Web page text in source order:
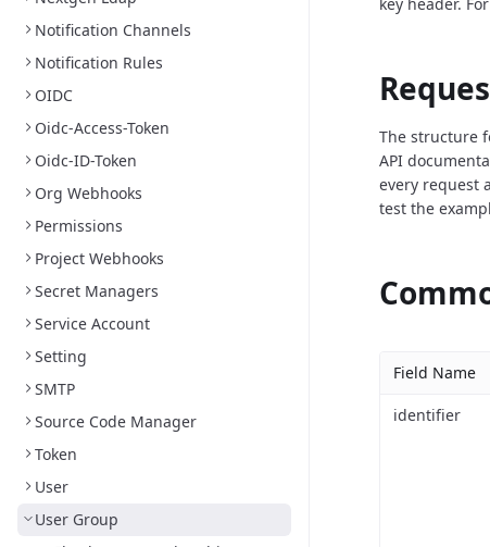
Notification Channels
Notification Rules
OIDC
Oidc-Access-Token
Oidc-ID-Token
Org Webhooks
Permissions
Project Webhooks
Secret Managers
Service Account
Setting
SMTP
Source Code Manager
Token
User
User Group
The structure
API
every request
test the
Field Name
identifier